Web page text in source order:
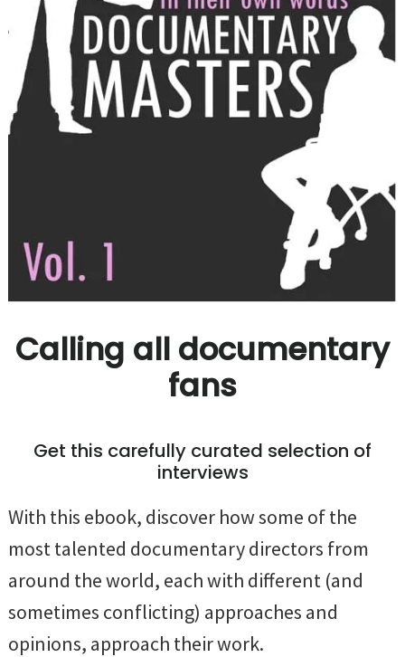
Calling all documentary
fans
Get this carefully curated selection of
interviews
With this ebook, discover how some of the
most talented documentary directors from
around the world, each with different (and
sometimes conflicting) approaches and
opinions, approach their work.